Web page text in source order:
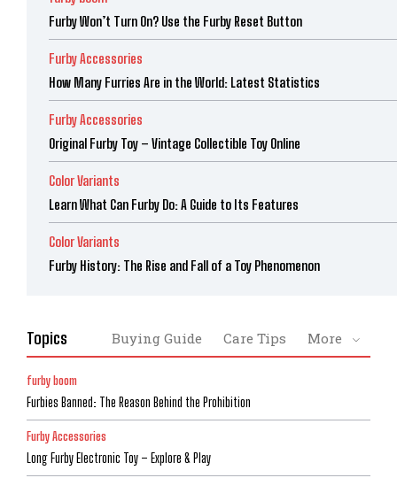
Furby Won’t Turn On? Use the Furby Reset Button
Furby Accessories
How Many Furries Are in the World: Latest Statistics
Furby Accessories
Original Furby Toy – Vintage Collectible Toy Online
Color Variants
Learn What Can Furby Do: A Guide to Its Features
Color Variants
Furby History: The Rise and Fall of a Toy Phenomenon
Topics Buying Guide Care Tips More
furby boom
Furbies Banned: The Reason Behind the Prohibition
Furby Accessories
Long Furby Electronic Toy – Explore & Play